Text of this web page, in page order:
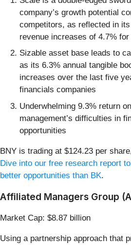
company’s growth potential
competitors, as reflected in
revenue increases of 4.7%
Sizable asset base leads to
as its 6.3% annual tangible
increases over the last five
financials companies
Underwhelming 9.3% return
management’s difficulties in
opportunities
BNY is trading at $124.23 per
Dive into our free research report
better opportunities than BK.
Affiliated Managers Group
Market Cap: $8.87 billion
Using a partnership approach that